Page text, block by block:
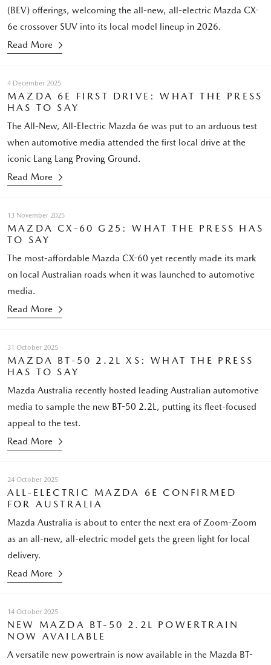
(BEV) offerings, welcoming the all-new, all-electric Mazda CX-
6e crossover SUV into its local model lineup in 2026.
Read More
4 December 2025
MAZDA 6E FIRST DRIVE: WHAT THE PRESS
HAS TO SAY
The All-New, All-Electric Mazda 6e was put to an arduous test
when automotive media attended the first local drive at the
iconic Lang Lang Proving Ground.
Read More
13 November 2025
MAZDA CX-60 G25: WHAT THE PRESS HAS
TO SAY
The most-affordable Mazda CX-60 yet recently made its mark
on local Australian roads when it was launched to automotive
media.
Read More
31 October 2025
MAZDA BT-50 2.2L XS: WHAT THE PRESS
HAS TO SAY
Mazda Australia recently hosted leading Australian automotive
media to sample the new BT-50 2.2L, putting its fleet-focused
appeal to the test.
Read More
24 October 2025
ALL-ELECTRIC MAZDA 6E CONFIRMED
FOR AUSTRALIA
Mazda Australia is about to enter the next era of Zoom-Zoom
as an all-new, all-electric model gets the green light for local
delivery.
Read More
14 October 2025
NEW MAZDA BT-50 2.2L POWERTRAIN
NOW AVAILABLE
A versatile new powertrain is now available in the Mazda BT-